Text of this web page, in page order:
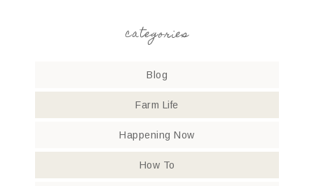
categories
Blog
Farm Life
Happening Now
How To